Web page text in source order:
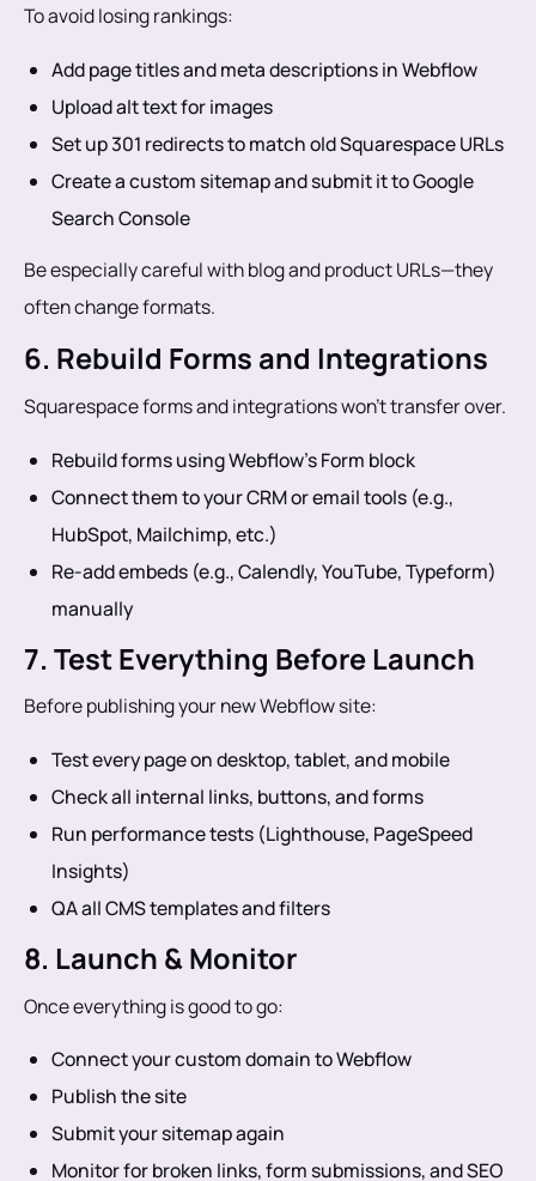
To avoid losing rankings:
Add page titles and meta descriptions in Webflow
Upload alt text for images
Set up 301 redirects to match old Squarespace URLs
Create a custom sitemap and submit it to Google
Search Console
Be especially careful with blog and product URLs—they
often change formats.
6. Rebuild Forms and Integrations
Squarespace forms and integrations won’t transfer over.
Rebuild forms using Webflow’s Form block
Connect them to your CRM or email tools (e.g.,
HubSpot, Mailchimp, etc.)
Re-add embeds (e.g., Calendly, YouTube, Typeform)
manually
7. Test Everything Before Launch
Before publishing your new Webflow site:
Test every page on desktop, tablet, and mobile
Check all internal links, buttons, and forms
Run performance tests (Lighthouse, PageSpeed
Insights)
QA all CMS templates and filters
8. Launch & Monitor
Once everything is good to go:
Connect your custom domain to Webflow
Publish the site
Submit your sitemap again
Monitor for broken links, form submissions, and SEO